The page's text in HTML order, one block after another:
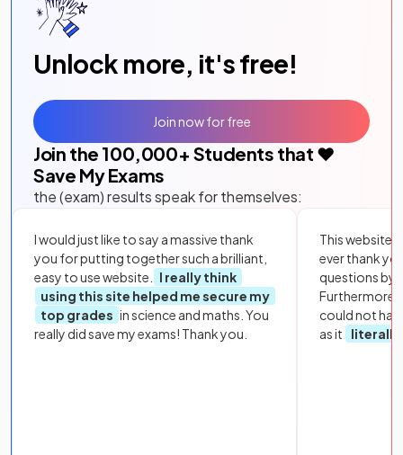
Unlock more, it's free!
Join the 100,000+ Students that ❤️
Save My Exams
the (exam) results speak for themselves:
I would just like to say a massive thank
you for putting together such a brilliant,
easy to use website.
I really think
using this site helped me secure my
top grades in science and maths. You
really did save my exams! Thank you.
This website
ever thank
questions by
Furthermore,
could not
as it
literally
Join now for free